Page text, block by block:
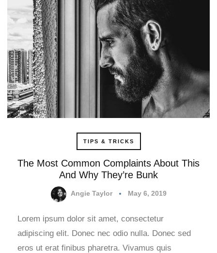
TIPS & TRICKS
The Most Common Complaints About This
And Why They’re Bunk
Angie Taylor May 6, 2019
Lorem ipsum dolor sit amet, consectetur
adipiscing elit. Donec nec odio nulla. Donec sed
eros ut erat finibus pharetra. Vivamus quis